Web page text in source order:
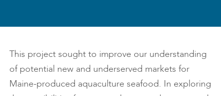
This project sought to improve our understanding
of potential new and underserved markets for
Maine-produced aquaculture seafood. In exploring